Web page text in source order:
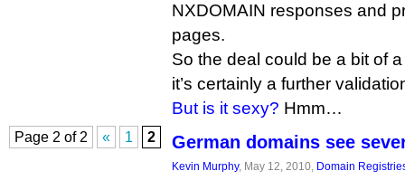
NXDOMAIN responses and
pages.
So the deal could be a bit of
it’s certainly a further
But is it sexy? Hmm…
German domains see
Kevin Murphy, May 12, 2010, Domain
Page 2 of 2 « 1 2